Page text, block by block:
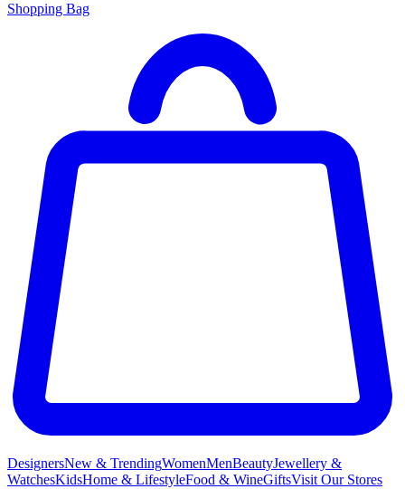
Shopping Bag
DesignersNew & TrendingWomenMenBeautyJewellery &
WatchesKidsHome & LifestyleFood & WineGiftsVisit Our Stores